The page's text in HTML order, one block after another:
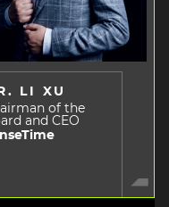
LI XU
of the
and CEO